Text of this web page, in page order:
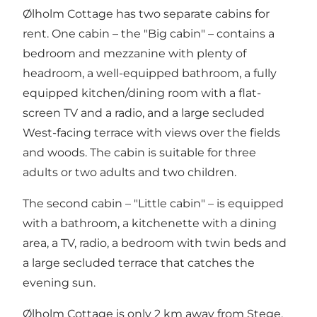
Ølholm Cottage has two separate cabins for
rent. One cabin – the "Big cabin" – contains a
bedroom and mezzanine with plenty of
headroom, a well-equipped bathroom, a fully
equipped kitchen/dining room with a flat-
screen TV and a radio, and a large secluded
West-facing terrace with views over the fields
and woods. The cabin is suitable for three
adults or two adults and two children.
The second cabin – "Little cabin" – is equipped
with a bathroom, a kitchenette with a dining
area, a TV, radio, a bedroom with twin beds and
a large secluded terrace that catches the
evening sun.
Ølholm Cottage is only 2 km away from Stege,